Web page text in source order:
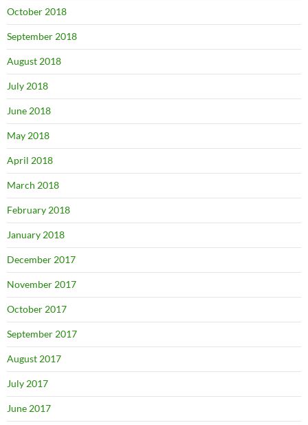
October 2018
September 2018
August 2018
July 2018
June 2018
May 2018
April 2018
March 2018
February 2018
January 2018
December 2017
November 2017
October 2017
September 2017
August 2017
July 2017
June 2017